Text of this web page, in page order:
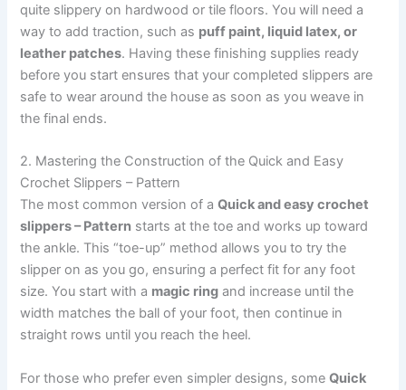
quite slippery on hardwood or tile floors. You will need a
way to add traction, such as puff paint, liquid latex, or
leather patches. Having these finishing supplies ready
before you start ensures that your completed slippers are
safe to wear around the house as soon as you weave in
the final ends.
2. Mastering the Construction of the Quick and Easy
Crochet Slippers – Pattern
The most common version of aQuick and easy crochet
slippers – Pattern starts at the toe and works up toward
the ankle. This “toe-up” method allows you to try the
slipper on as you go, ensuring a perfect fit for any foot
size. You start with a magic ring and increase until the
width matches the ball of your foot, then continue in
straight rows until you reach the heel.
For those who prefer even simpler designs, someQuick